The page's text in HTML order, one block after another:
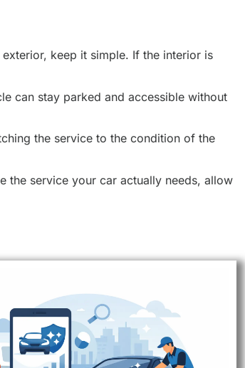
keep it simple. If the interior is
can stay parked and accessible without
the service to the condition of the
the service your car actually needs, allow